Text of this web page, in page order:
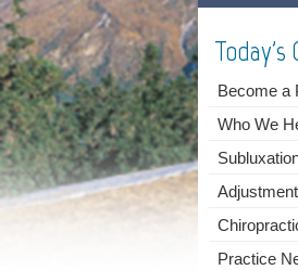
Today's
Become a
Who We
Practice